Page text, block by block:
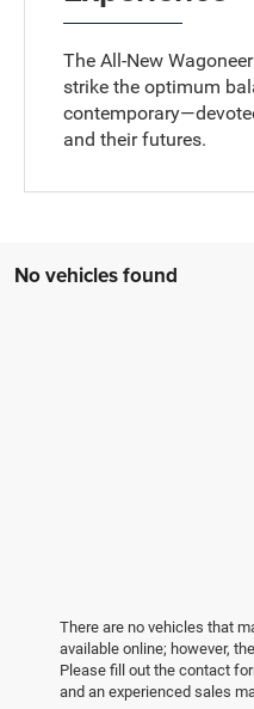
The All-New
strike the optimum
and their futures.
No vehicles found
There are no vehicles that
available online; however,
Please fill out the contact
and an experienced sales